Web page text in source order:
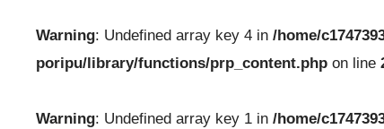
Warning: Undefined array key 4 in /home/
poripu/library/functions/prp_content.php on line
Warning: Undefined array key 1 in /home/